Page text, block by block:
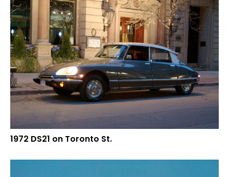
1972 DS21 on Toronto St.